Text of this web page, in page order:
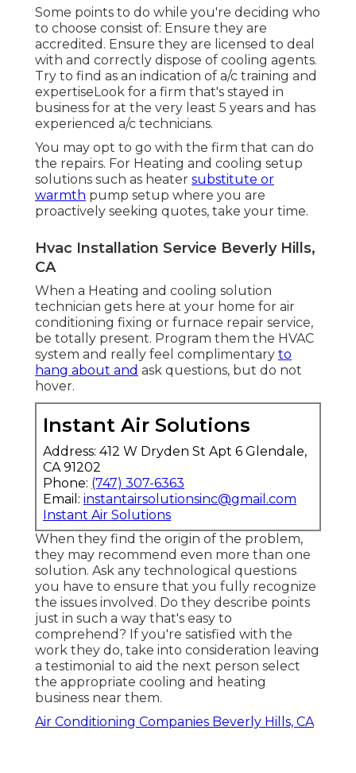
Some points to do while you're deciding who
to choose consist of: Ensure they are
accredited. Ensure they are licensed to deal
with and correctly dispose of cooling agents.
Try to find as an indication of a/c training and
expertiseLook for a firm that's stayed in
business for at the very least 5 years and has
experienced a/c technicians.
You may opt to go with the firm that can do
the repairs. For Heating and cooling setup
solutions such as heater substitute or
warmth pump setup where you are
proactively seeking quotes, take your time.
Hvac Installation Service Beverly Hills,
CA
When a Heating and cooling solution
technician gets here at your home for air
conditioning fixing or furnace repair service,
be totally present. Program them the HVAC
system and really feel complimentary to
hang about and ask questions, but do not
hover.
Instant Air Solutions
Address: 412 W Dryden St Apt 6 Glendale,
CA 91202
Phone: (747) 307-6363
Email: instantairsolutionsinc@gmail.com
Instant Air Solutions
When they find the origin of the problem,
they may recommend even more than one
solution. Ask any technological questions
you have to ensure that you fully recognize
the issues involved. Do they describe points
just in such a way that's easy to
comprehend? If you're satisfied with the
work they do, take into consideration leaving
a testimonial to aid the next person select
the appropriate cooling and heating
business near them.
Air Conditioning Companies Beverly Hills, CA